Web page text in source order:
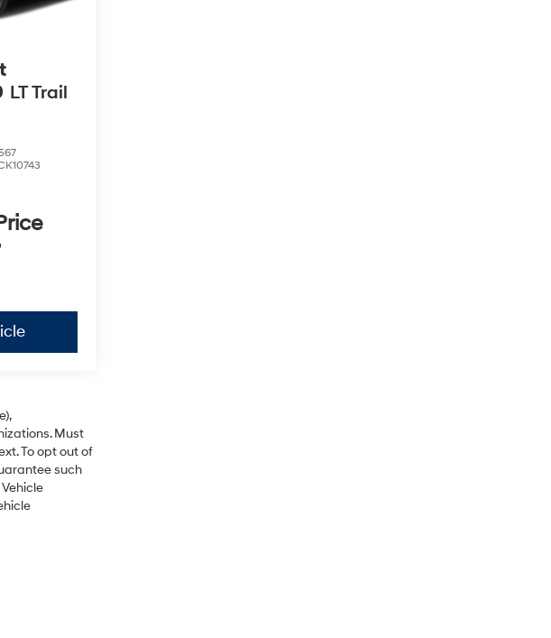
LT Trail
Must
To opt out of
such